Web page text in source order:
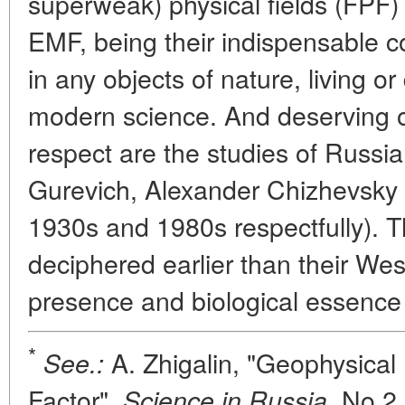
EMF, being their indispensable
in any objects of nature, living
modern science. And deserving
respect are the studies of
Gurevich, Alexander
1930s and 1980s respectfully).
deciphered earlier than their
presence and biological
* See.: A. Zhigalin,